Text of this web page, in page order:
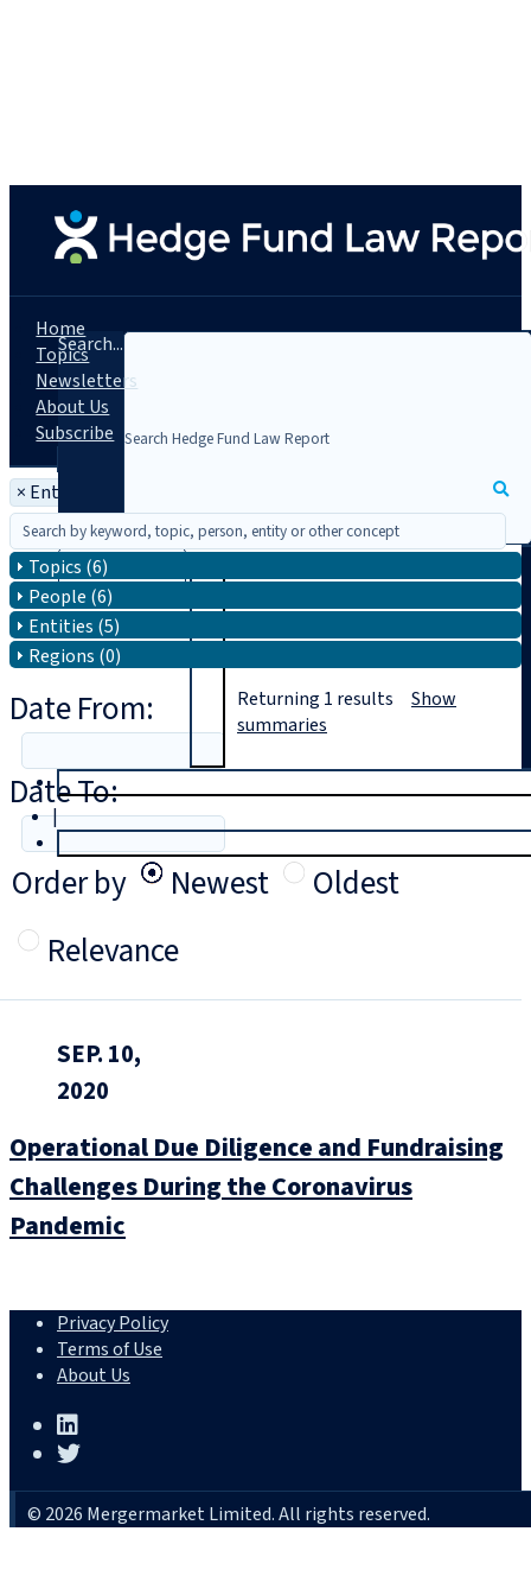
Search...
|
Home
Topics
Newsletters
About Us
Subscribe
× Entity: BNY Mellon Pershing
Topics (6)
People (6)
Entities (5)
Regions (0)
Date From:
Date To:
Order by
Newest
Oldest
Relevance
Returning 1 results Show
summaries
SEP. 10,
2020
Operational Due Diligence and Fundraising
Challenges During the Coronavirus
Pandemic
Privacy Policy
Terms of Use
About Us
© 2026 Mergermarket Limited. All rights reserved.